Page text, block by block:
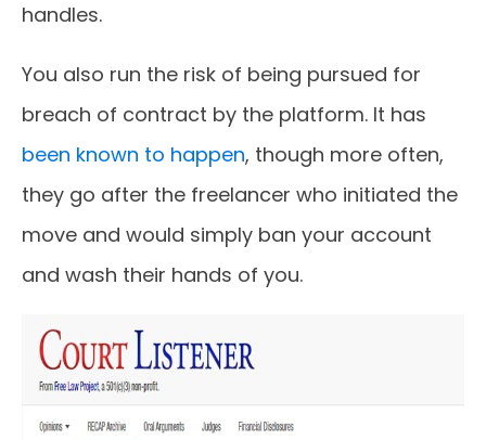
handles.
You also run the risk of being pursued for
breach of contract by the platform. It has
been known to happen, though more often,
they go after the freelancer who initiated the
move and would simply ban your account
and wash their hands of you.